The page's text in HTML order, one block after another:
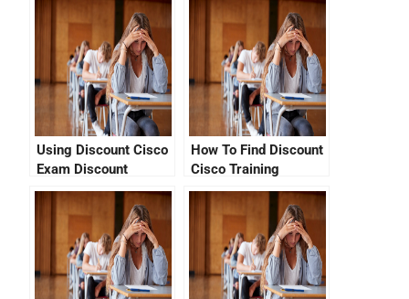
Using Discount Cisco
Exam Discount
Vouchers &
Promotional Codes –
Study Now, Get A
CCNA Certification!
How To Find Discount
Cisco Training
Vouchers For The
CCNA Exam In